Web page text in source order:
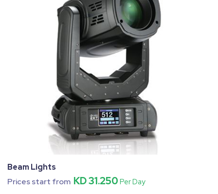
Beam Lights
Prices start from KD 31.250 Per Day